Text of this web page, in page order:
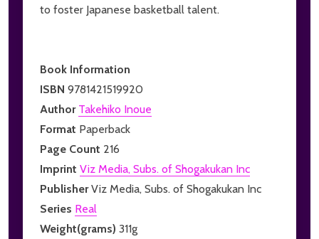
to foster Japanese basketball talent.
Book Information
ISBN 9781421519920
Author Takehiko Inoue
Format Paperback
Page Count 216
Imprint Viz Media, Subs. of Shogakukan Inc
PublisherViz Media, Subs. of Shogakukan Inc
Series Real
Weight(grams) 311g